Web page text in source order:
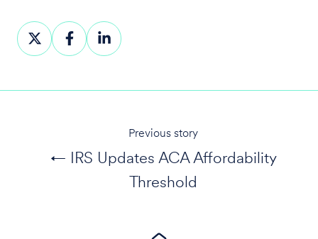
Share
on
Share
on
Share
on
Previous story
← IRS Updates ACA Affordability
Threshold